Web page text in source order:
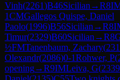
Vinh(2261)B46Sicilian →R8
1CMGallegos Quispe, Daniel
Paolo(1996)B56Sicilian →R8
Timur(2329)B60Sicilian →R8
½FMTanenbaum, Zachary(
Olexandr(2086)0-1Rohwer, P(
opening→R9IMLeiva, G(2339